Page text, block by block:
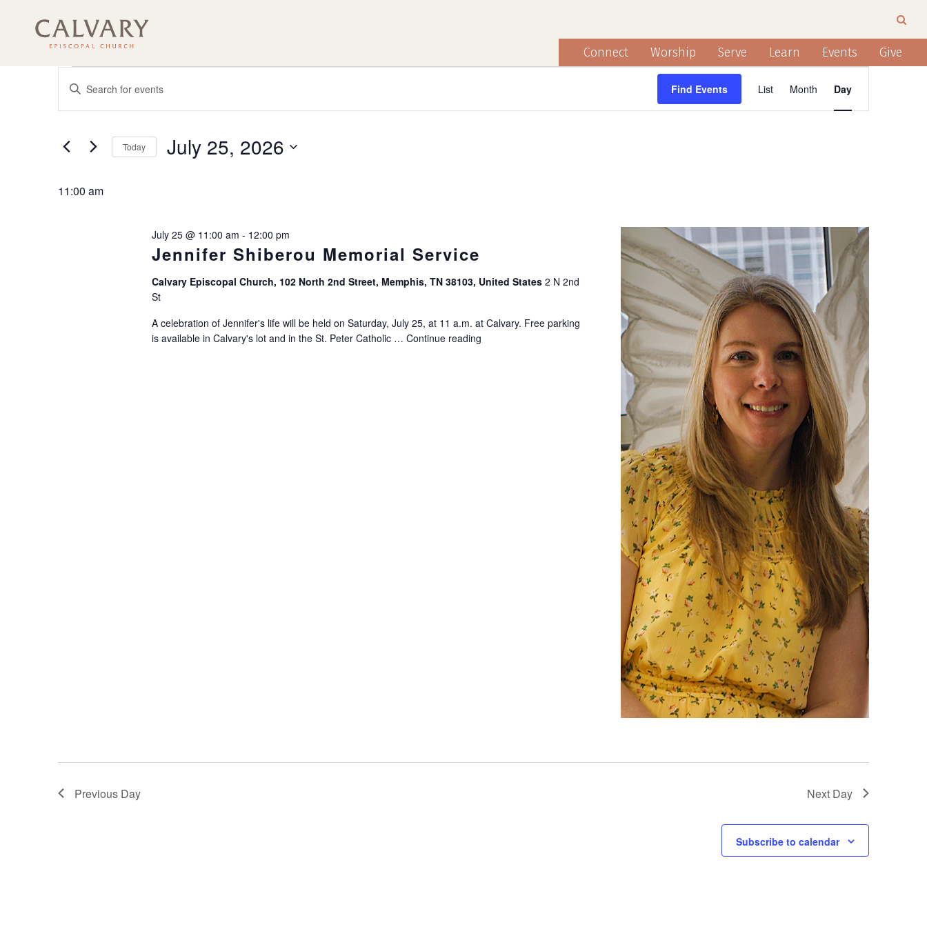
Connect Worship Serve Learn Events Give
Events
for
25,
2026
Search
and
Navigation
Enter
Keyword.
Search
by
Find Events
VIEWS
NAVIGATION
List Month Day
Today July 25, 2026
11:00 am
Jennifer Shiberou Memorial Service
July 25 @ 11:00 am - 12:00 pm
Calvary Episcopal Church, 102 North 2nd Street, Memphis, TN 38103, United States 2 N 2nd
St
A celebration of Jennifer's life will be held on Saturday, July 25, at 11 a.m. at Calvary. Free parking
is available in Calvary's lot and in the St. Peter Catholic … Continue reading
Previous Day Next Day
Subscribe to calendar